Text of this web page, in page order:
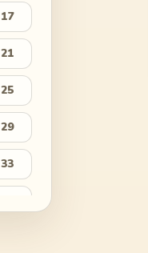
17
21
25
29
33